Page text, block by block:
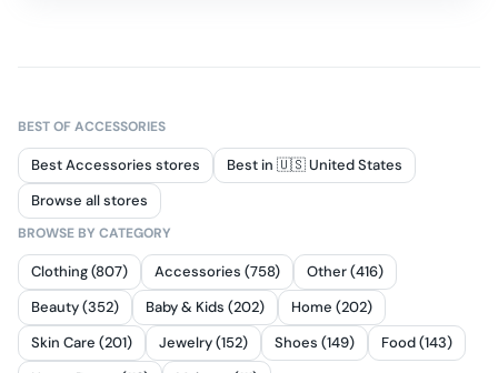
BEST OFACCESSORIES
Best Accessories stores
Best in 🇺🇸 United States
Browse all stores
BROWSE BY CATEGORY
Clothing (807) Accessories (758)
Other (416)
Beauty (352)
Baby & Kids (202)
Home (202)
Skin Care (201)
Jewelry (152) Shoes (149)
Food (143)